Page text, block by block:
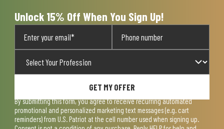
Unlock 15% Off When You Sign Up!
GET MY OFFER
By submitting this form, you agree to receive recurring automated
promotional and personalized marketing text messages (e.g. cart
reminders) from U.S. Patriot at the cell number used when signing up.